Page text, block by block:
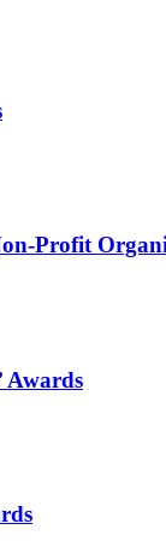
Profit
Awards